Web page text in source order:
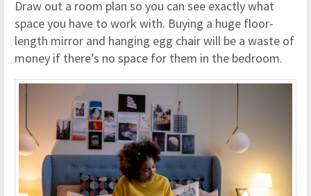
Draw out a room plan so you can see exactly what
space you have to work with. Buying a huge floor-
length mirror and hanging egg chair will be a waste of
money if there’s no space for them in the bedroom.